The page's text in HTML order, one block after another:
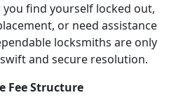
you find yourself locked out,
or need assistance
locksmiths are only
and secure resolution.
Fee Structure